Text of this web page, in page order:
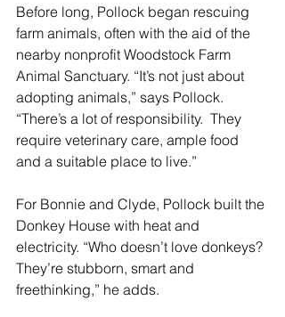
Before long, Pollock began rescuing
farm animals, often with the aid of the
nearby nonprofit Woodstock Farm
Animal Sanctuary. “It’s not just about
adopting animals,” says Pollock.
“There’s a lot of responsibility.  They
require veterinary care, ample food
and a suitable place to live.”
For Bonnie and Clyde, Pollock built the
Donkey House with heat and
electricity. “Who doesn’t love donkeys?
They’re stubborn, smart and
freethinking,” he adds.